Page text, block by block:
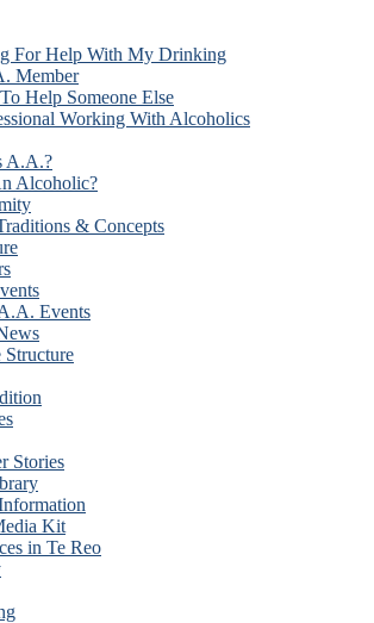
For Help With My Drinking
Member
Help Someone Else
Working With Alcoholics
A.A.?
Alcoholic?
& Concepts
Events
Structure
Stories
Kit
in Te Reo